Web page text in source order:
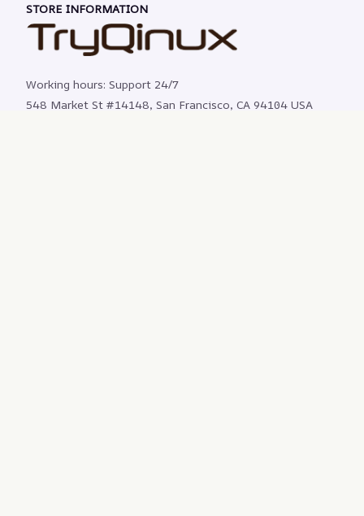
STORE INFORMATION
Working hours: Support 24/7
548 Market St #14148, San Francisco, CA 94104 USA